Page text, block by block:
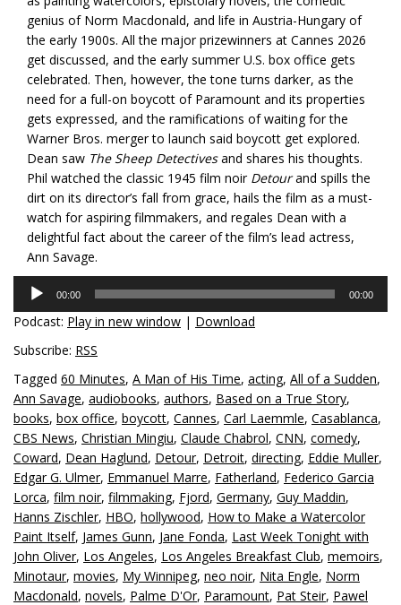
genius of Norm Macdonald, and life in Austria-Hungary of
the early 1900s. All the major prizewinners at Cannes 2026
get discussed, and the early summer U.S. box office gets
celebrated. Then, however, the tone turns darker, as the
need for a full-on boycott of Paramount and its properties
gets expressed, and the ramifications of waiting for the
Warner Bros. merger to launch said boycott get explored.
Dean saw The Sheep Detectivesand shares his thoughts.
Phil watched the classic 1945 film noir Detourand spills the
dirt on its director’s fall from grace, hails the film as a must-
watch for aspiring filmmakers, and regales Dean with a
delightful fact about the career of the film’s lead actress,
Ann Savage.
Audio
Player
00:00 00:00
Podcast: Play in new window | Download
Subscribe: RSS
Tagged 60 Minutes, A Man of His Time, acting, All of a Sudden,
Ann Savage, audiobooks, authors, Based on a True Story,
books, box office, boycott, Cannes, Carl Laemmle, Casablanca,
CBS News, Christian Mingiu, Claude Chabrol, CNN, comedy,
Coward, Dean Haglund, Detour, Detroit, directing, Eddie Muller,
Edgar G. Ulmer, Emmanuel Marre, Fatherland, Federico Garcia
Lorca, film noir, filmmaking, Fjord, Germany, Guy Maddin,
Hanns Zischler, HBO, hollywood, How to Make a Watercolor
Paint Itself, James Gunn, Jane Fonda, Last Week Tonight with
John Oliver, Los Angeles, Los Angeles Breakfast Club, memoirs,
Minotaur, movies, My Winnipeg, neo noir, Nita Engle, Norm
Macdonald, novels, Palme D'Or, Paramount, Pat Steir, Pawel